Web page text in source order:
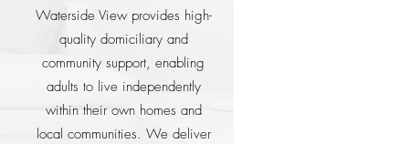
Waterside View provides high-
quality domiciliary and
community support, enabling
adults to live independently
within their own homes and
local communities. We deliver